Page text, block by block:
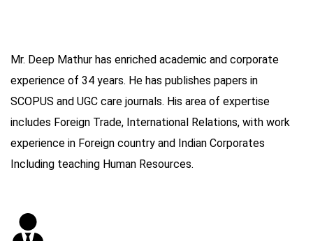
Mr. Deep Mathur has enriched academic and corporate
experience of 34 years. He has publishes papers in
SCOPUS and UGC care journals. His area of expertise
includes Foreign Trade, International Relations, with work
experience in Foreign country and Indian Corporates
Including teaching Human Resources.